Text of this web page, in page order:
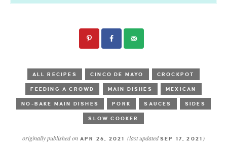
ALL RECIPES CINCO DE MAYO CROCKPOT
FEEDING A CROWD MAIN DISHES MEXICAN
NO-BAKE MAIN DISHES PORK SAUCES SIDES
SLOW COOKER
originally published onAPR 26, 2021 (last updatedSEP 17, 2021 )